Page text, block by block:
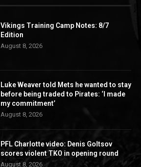
Vikings Training Camp Notes: 8/7
Edition
August 8, 2026
Luke Weaver told Mets he wanted to stay
before being traded to Pirates: ‘I made
my commitment’
August 8, 2026
PFL Charlotte video: Denis Goltsov
scores violent TKO in opening round
August 8, 2026